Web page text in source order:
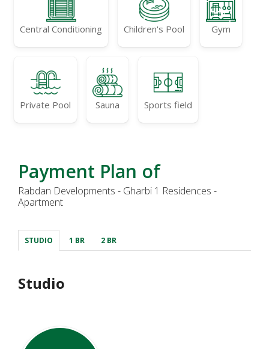
Central Conditioning Children's Pool Gym
Private Pool Sauna Sports field
Payment Plan of
Rabdan Developments - Gharbi 1 Residences -
Apartment
STUDIO 1 BR 2 BR
Studio